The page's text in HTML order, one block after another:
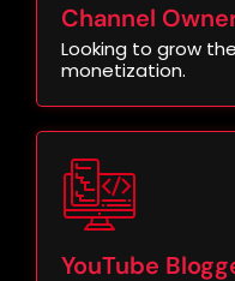
Channel
Looking to grow
monetization.
YouTube